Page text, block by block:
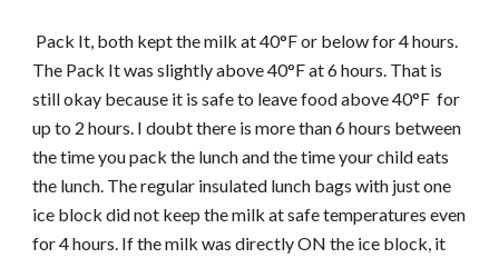
Pack It, both kept the milk at 40°F or below for 4 hours.
The Pack It was slightly above 40°F at 6 hours. That is
still okay because it is safe to leave food above 40°F for
up to 2 hours. I doubt there is more than 6 hours between
the time you pack the lunch and the time your child eats
the lunch. The regular insulated lunch bags with just one
ice block did not keep the milk at safe temperatures even
for 4 hours. If the milk was directly ON the ice block, it